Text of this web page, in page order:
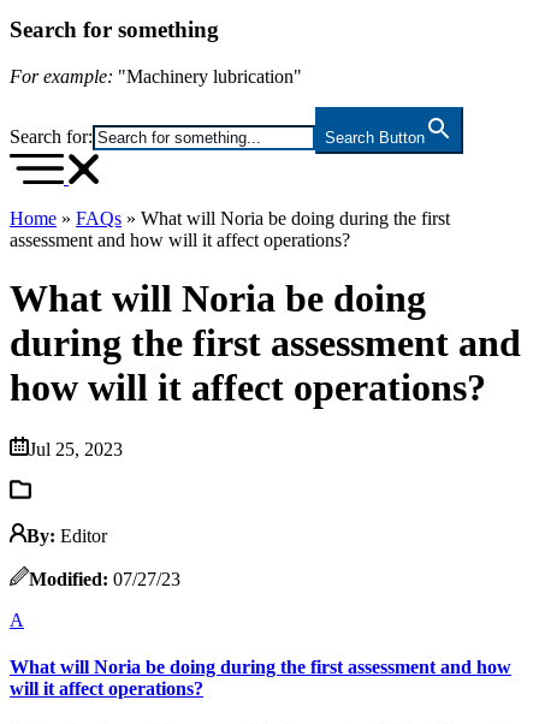
Search for something
For example: "Machinery lubrication"
Search for: Search Button
Home » FAQs » What will Noria be doing during the first
assessment and how will it affect operations?
What will Noria be doing
during the first assessment and
how will it affect operations?
Jul 25, 2023
By: Editor
Modified: 07/27/23
A
What will Noria be doing during the first assessment and how
will it affect operations?